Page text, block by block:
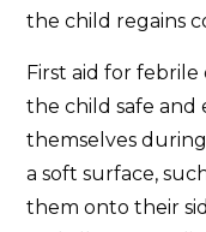
the child regains
First aid for febrile
the child safe
themselves
a soft surface,
them onto their